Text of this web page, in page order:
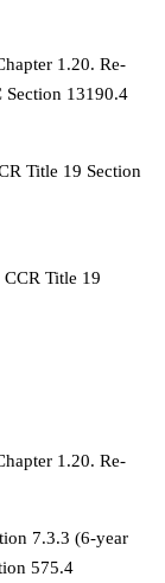
1.20. Re-
Section 13190.4
Title 19 Section
Title 19
1.20. Re-
7.3.3 (6-year
575.4